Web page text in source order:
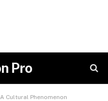
Pro
Cultural Phenomenon